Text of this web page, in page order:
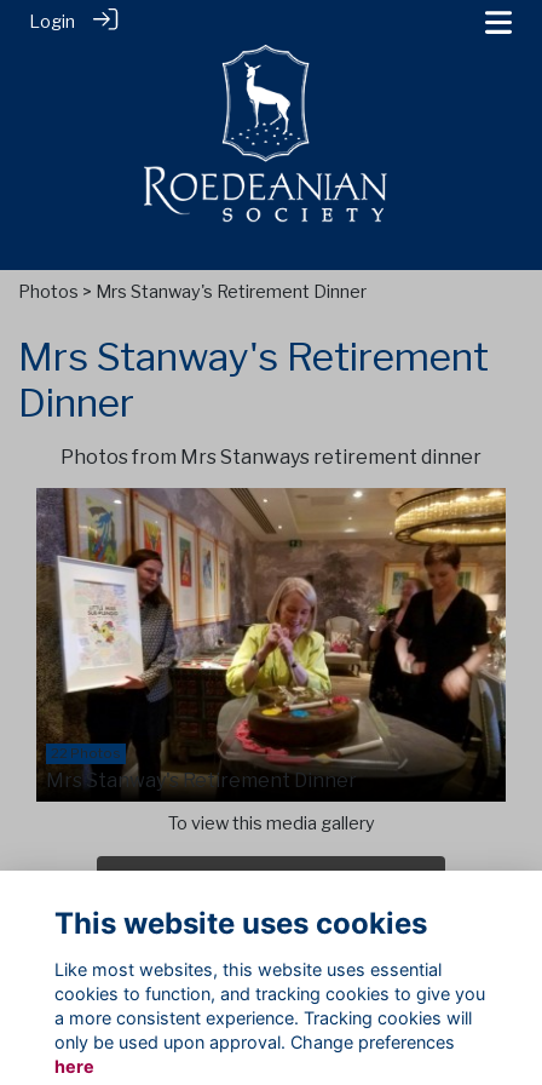
Login
Photos > Mrs Stanway's Retirement Dinner
Mrs Stanway's Retirement
Dinner
Photos from Mrs Stanways retirement dinner
22 Photos
Mrs Stanway's Retirement Dinner
To view this media gallery
Login
Join
This website uses cookies
Like most websites, this website uses essential
cookies to function, and tracking cookies to give you
a more consistent experience. Tracking cookies will
only be used upon approval. Change preferences
here